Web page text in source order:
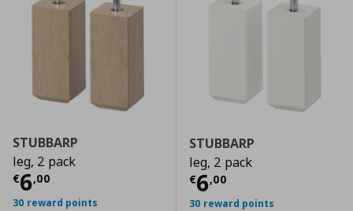
STUBBARP
leg, 2 pack
€6,00
Current price € 6,00
30 reward points
STUBBARP
leg, 2 pack
€6,00
Current price
30 reward points